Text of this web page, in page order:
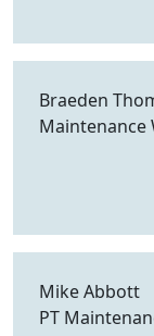
Braeden
Maintenance
Mike Abbott
PT